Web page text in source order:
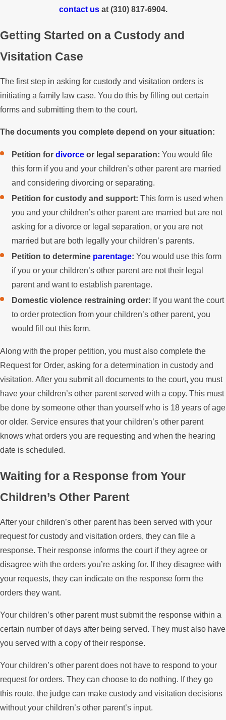
contact usat (310) 817-6904.
Getting Started on a Custody and
Visitation Case
The first step in asking for custody and visitation orders is
initiating a family law case. You do this by filling out certain
forms and submitting them to the court.
The documents you complete depend on your situation:
Petition fordivorce or legal separation: You would file
this form if you and your children’s other parent are married
and considering divorcing or separating.
Petition for custody and support: This form is used when
you and your children’s other parent are married but are not
asking for a divorce or legal separation, or you are not
married but are both legally your children’s parents.
Petition to determine parentage: You would use this form
if you or your children’s other parent are not their legal
parent and want to establish parentage.
Domestic violence restraining order: If you want the court
to order protection from your children’s other parent, you
would fill out this form.
Along with the proper petition, you must also complete the
Request for Order, asking for a determination in custody and
visitation. After you submit all documents to the court, you must
have your children’s other parent served with a copy. This must
be done by someone other than yourself who is 18 years of age
or older. Service ensures that your children’s other parent
knows what orders you are requesting and when the hearing
date is scheduled.
Waiting for a Response from Your
Children’s Other Parent
After your children’s other parent has been served with your
request for custody and visitation orders, they can file a
response. Their response informs the court if they agree or
disagree with the orders you’re asking for. If they disagree with
your requests, they can indicate on the response form the
orders they want.
Your children’s other parent must submit the response within a
certain number of days after being served. They must also have
you served with a copy of their response.
Your children’s other parent does not have to respond to your
request for orders. They can choose to do nothing. If they go
this route, the judge can make custody and visitation decisions
without your children’s other parent’s input.